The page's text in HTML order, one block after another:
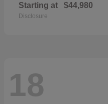
Starting at $44,980
Disclosure
18